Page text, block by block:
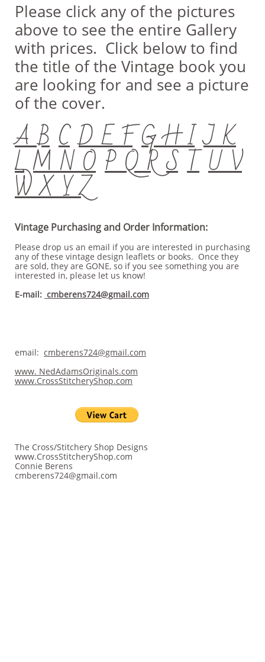
Please click any of the pictures
above to see the entire Gallery
with prices. Click below to find
the title of the Vintage book you
are looking for and see a picture
of the cover.
A B C D E F G H I J K
L M N O P Q R S T U V
W X Y Z
Vintage Purchasing and Order Information:
Please drop us an email if you are interested in purchasing
any of these vintage design leaflets or books. Once they
are sold, they are GONE, so if you see something you are
interested in, please let us know!
E-mail: cmberens724@gmail.com
email: cmberens724@gmail.com
www. NedAdamsOriginals.com
www.CrossStitcheryShop.com
The Cross/Stitchery Shop Designs
www.CrossStitcheryShop.com
Connie Berens
cmberens724@gmail.com